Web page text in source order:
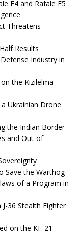
F4 and Rafale F5
Threatens
Results
Industry in
the Kızılelma
Ukrainian Drone
the Indian Border
and Out-of-
Save the Warthog
of a Program in
36 Stealth Fighter
on the KF-21